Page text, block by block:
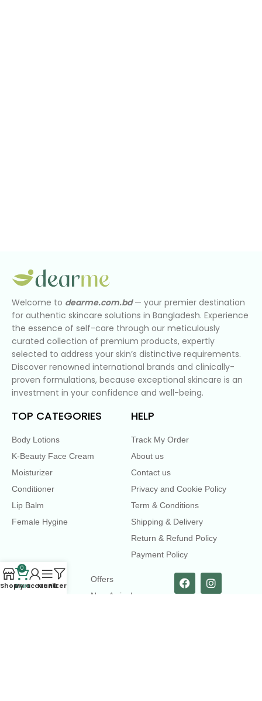
Welcome to dearme.com.bd— your premier destination
for authentic skincare solutions in Bangladesh. Experience
the essence of self-care through our meticulously
curated collection of premium products, expertly
selected to address your skin’s distinctive requirements.
Discover renowned international brands and clinically-
proven formulations, because exceptional skincare is an
investment in your confidence and well-being.
TOP CATEGORIES
Body Lotions
K-Beauty Face Cream
Moisturizer
Conditioner
Lip Balm
Female Hygine
HELP
Track My Order
About us
Contact us
Privacy and Cookie Policy
Term & Conditions
Shipping & Delivery
Return & Refund Policy
Payment Policy
LINKS
Offers
New Arrival
Shop
0
Cart
My account
MenuFilters